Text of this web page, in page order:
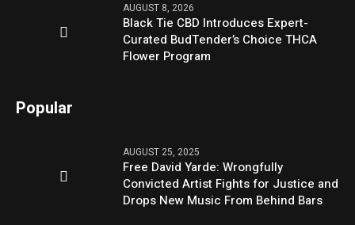
AUGUST 8, 2026
Black Tie CBD Introduces Expert-
Curated BudTender’s Choice THCA
Flower Program
Popular
AUGUST 25, 2025
Free David Yarde: Wrongfully
Convicted Artist Fights for Justice and
Drops New Music From Behind Bars